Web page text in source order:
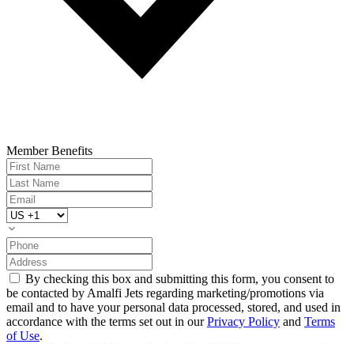
Member Benefits
By checking this box and submitting this form, you consent to
be contacted by Amalfi Jets regarding marketing/promotions via
email and to have your personal data processed, stored, and used in
accordance with the terms set out in ourPrivacy Policy and Terms
of Use.